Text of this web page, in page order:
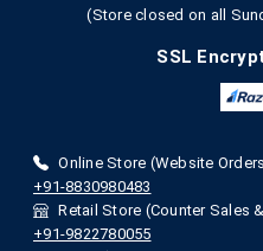
(Store closed on all
SSL
Online Store (Website
+91-8830980483
Retail Store (Counter Sales
+91-9822780055